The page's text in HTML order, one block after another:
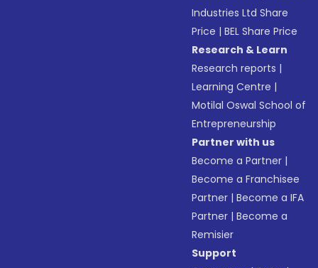
Industries Ltd Share
Price |BEL Share Price
Research & Learn
Research reports |
Learning Centre |
Motilal Oswal School of
Entrepreneurship
Partner with us
Become a Partner |
Become a Franchisee
Partner |Become a IFA
Partner |Become a
Remisier
Support